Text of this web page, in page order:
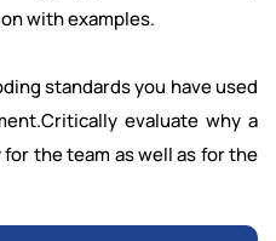
with examples.
standards you have used
evaluate why a
the team as well as for the